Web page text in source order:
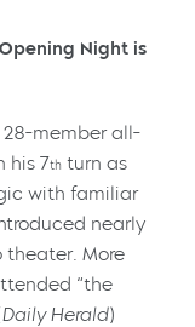
Night is
28-member all-
his 7th turn as
with familiar
nearly
theater. More
“the
Daily Herald)